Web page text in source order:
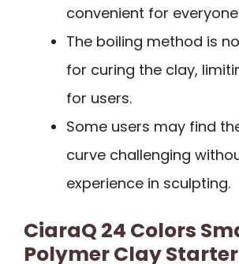
convenient for
The boiling method is
for curing the clay,
for users.
Some users may find
curve challenging
experience in sculpting.
CiaraQ 24 Colors
Polymer Clay